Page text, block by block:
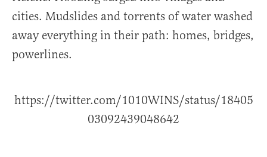
cities. Mudslides and torrents of water washed
away everything in their path: homes, bridges,
powerlines.
https://twitter.com/1010WINS/status/18405
03092439048642